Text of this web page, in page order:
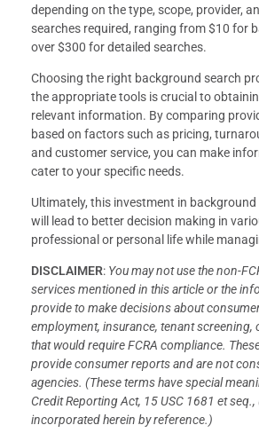
depending on the type, scope, provider,
searches required, ranging from $10 for
over $300 for detailed searches.
Choosing the right background search
the appropriate tools is crucial to
relevant information. By comparing
based on factors such as pricing,
and customer service, you can make
cater to your specific needs.
Ultimately, this investment in
will lead to better decision making in
professional or personal life while
DISCLAIMER: You may not use the non-
services mentioned in this article or the
provide to make decisions about
employment, insurance, tenant screening,
that would require FCRA compliance.
provide consumer reports and are not
agencies. (These terms have special
Credit Reporting Act, 15 USC 1681 et seq.,
incorporated herein by reference.)